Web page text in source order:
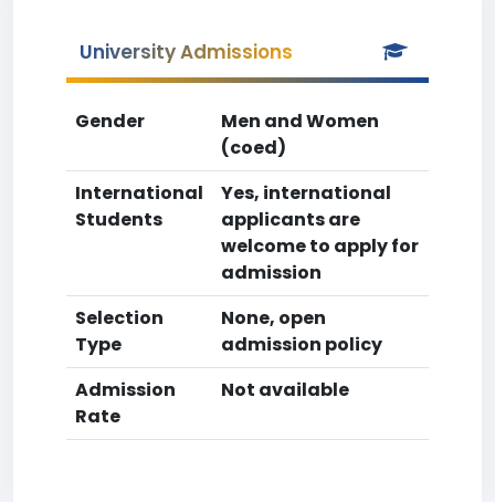
University Admissions
Gender
Men and Women
(coed)
International
Students
Yes, international
applicants are
welcome to apply for
admission
Selection
Type
None, open
admission policy
Admission
Rate
Not available